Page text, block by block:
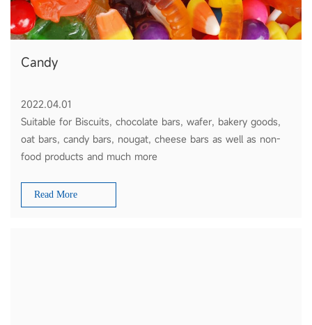
Candy
2022.04.01
Suitable for Biscuits, chocolate bars, wafer, bakery goods,
oat bars, candy bars, nougat, cheese bars as well as non-
food products and much more
Read More